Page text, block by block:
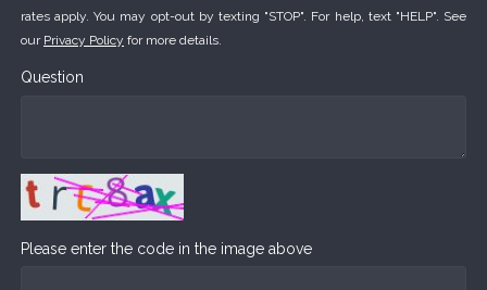
rates apply. You may opt-out by texting "STOP". For help, text "HELP". See
our Privacy Policy for more details.
Question
Please enter the code in the image above